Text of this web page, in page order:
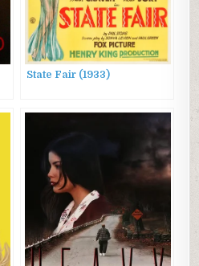
State Fair (1933)